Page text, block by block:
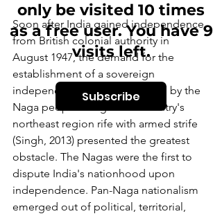
Soon after India gained independence
from British colonial authority in
August 1947, the demand for the
establishment of a sovereign
independent state of Nagaland by the
Naga people living in the country's
northeast region rife with armed strife
(Singh, 2013) presented the greatest
obstacle. The Nagas were the first to
dispute India's nationhood upon
independence. Pan-Naga nationalism
emerged out of political, territorial,
only be visited 10 times
as a free user. You have 9
visits left.
Subscribe